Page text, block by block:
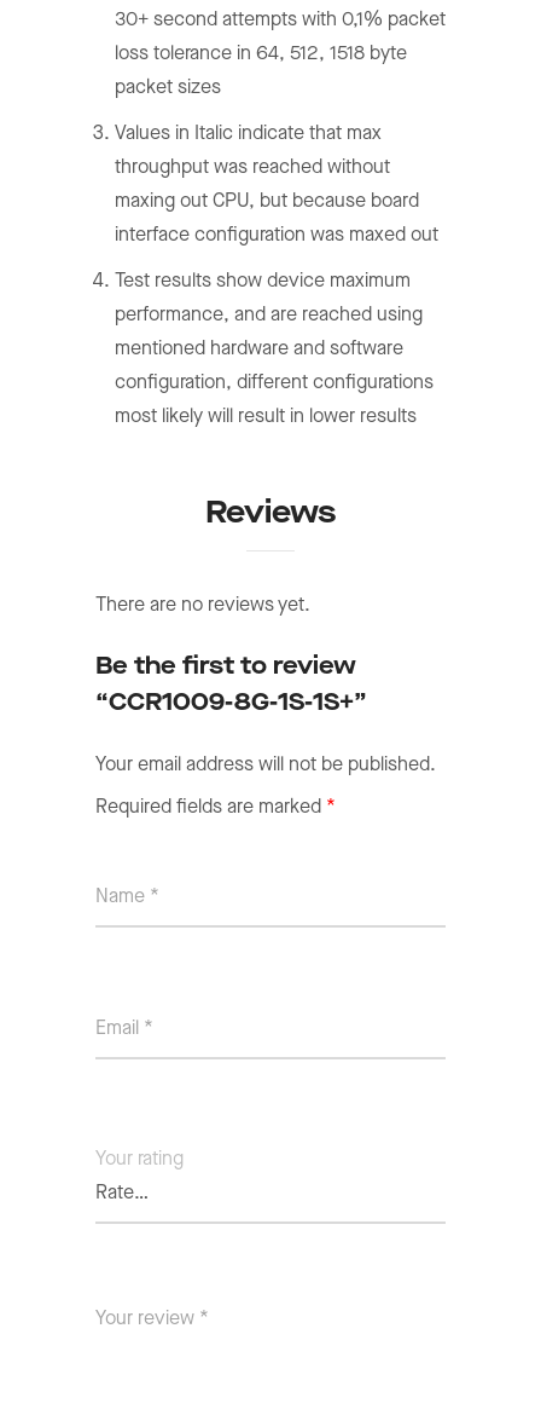
30+ second attempts with 0,1% packet
loss tolerance in 64, 512, 1518 byte
packet sizes
Values in Italic indicate that max
throughput was reached without
maxing out CPU, but because board
interface configuration was maxed out
Test results show device maximum
performance, and are reached using
mentioned hardware and software
configuration, different configurations
most likely will result in lower results
Reviews
There are no reviews yet.
Be the first to review
“CCR1009-8G-1S-1S+”
Your email address will not be published.
Required fields are marked *
Your rating